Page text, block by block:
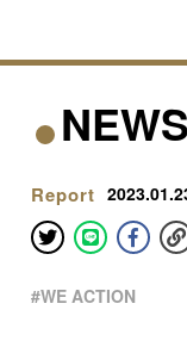
NEWS
Report
#WE ACTION